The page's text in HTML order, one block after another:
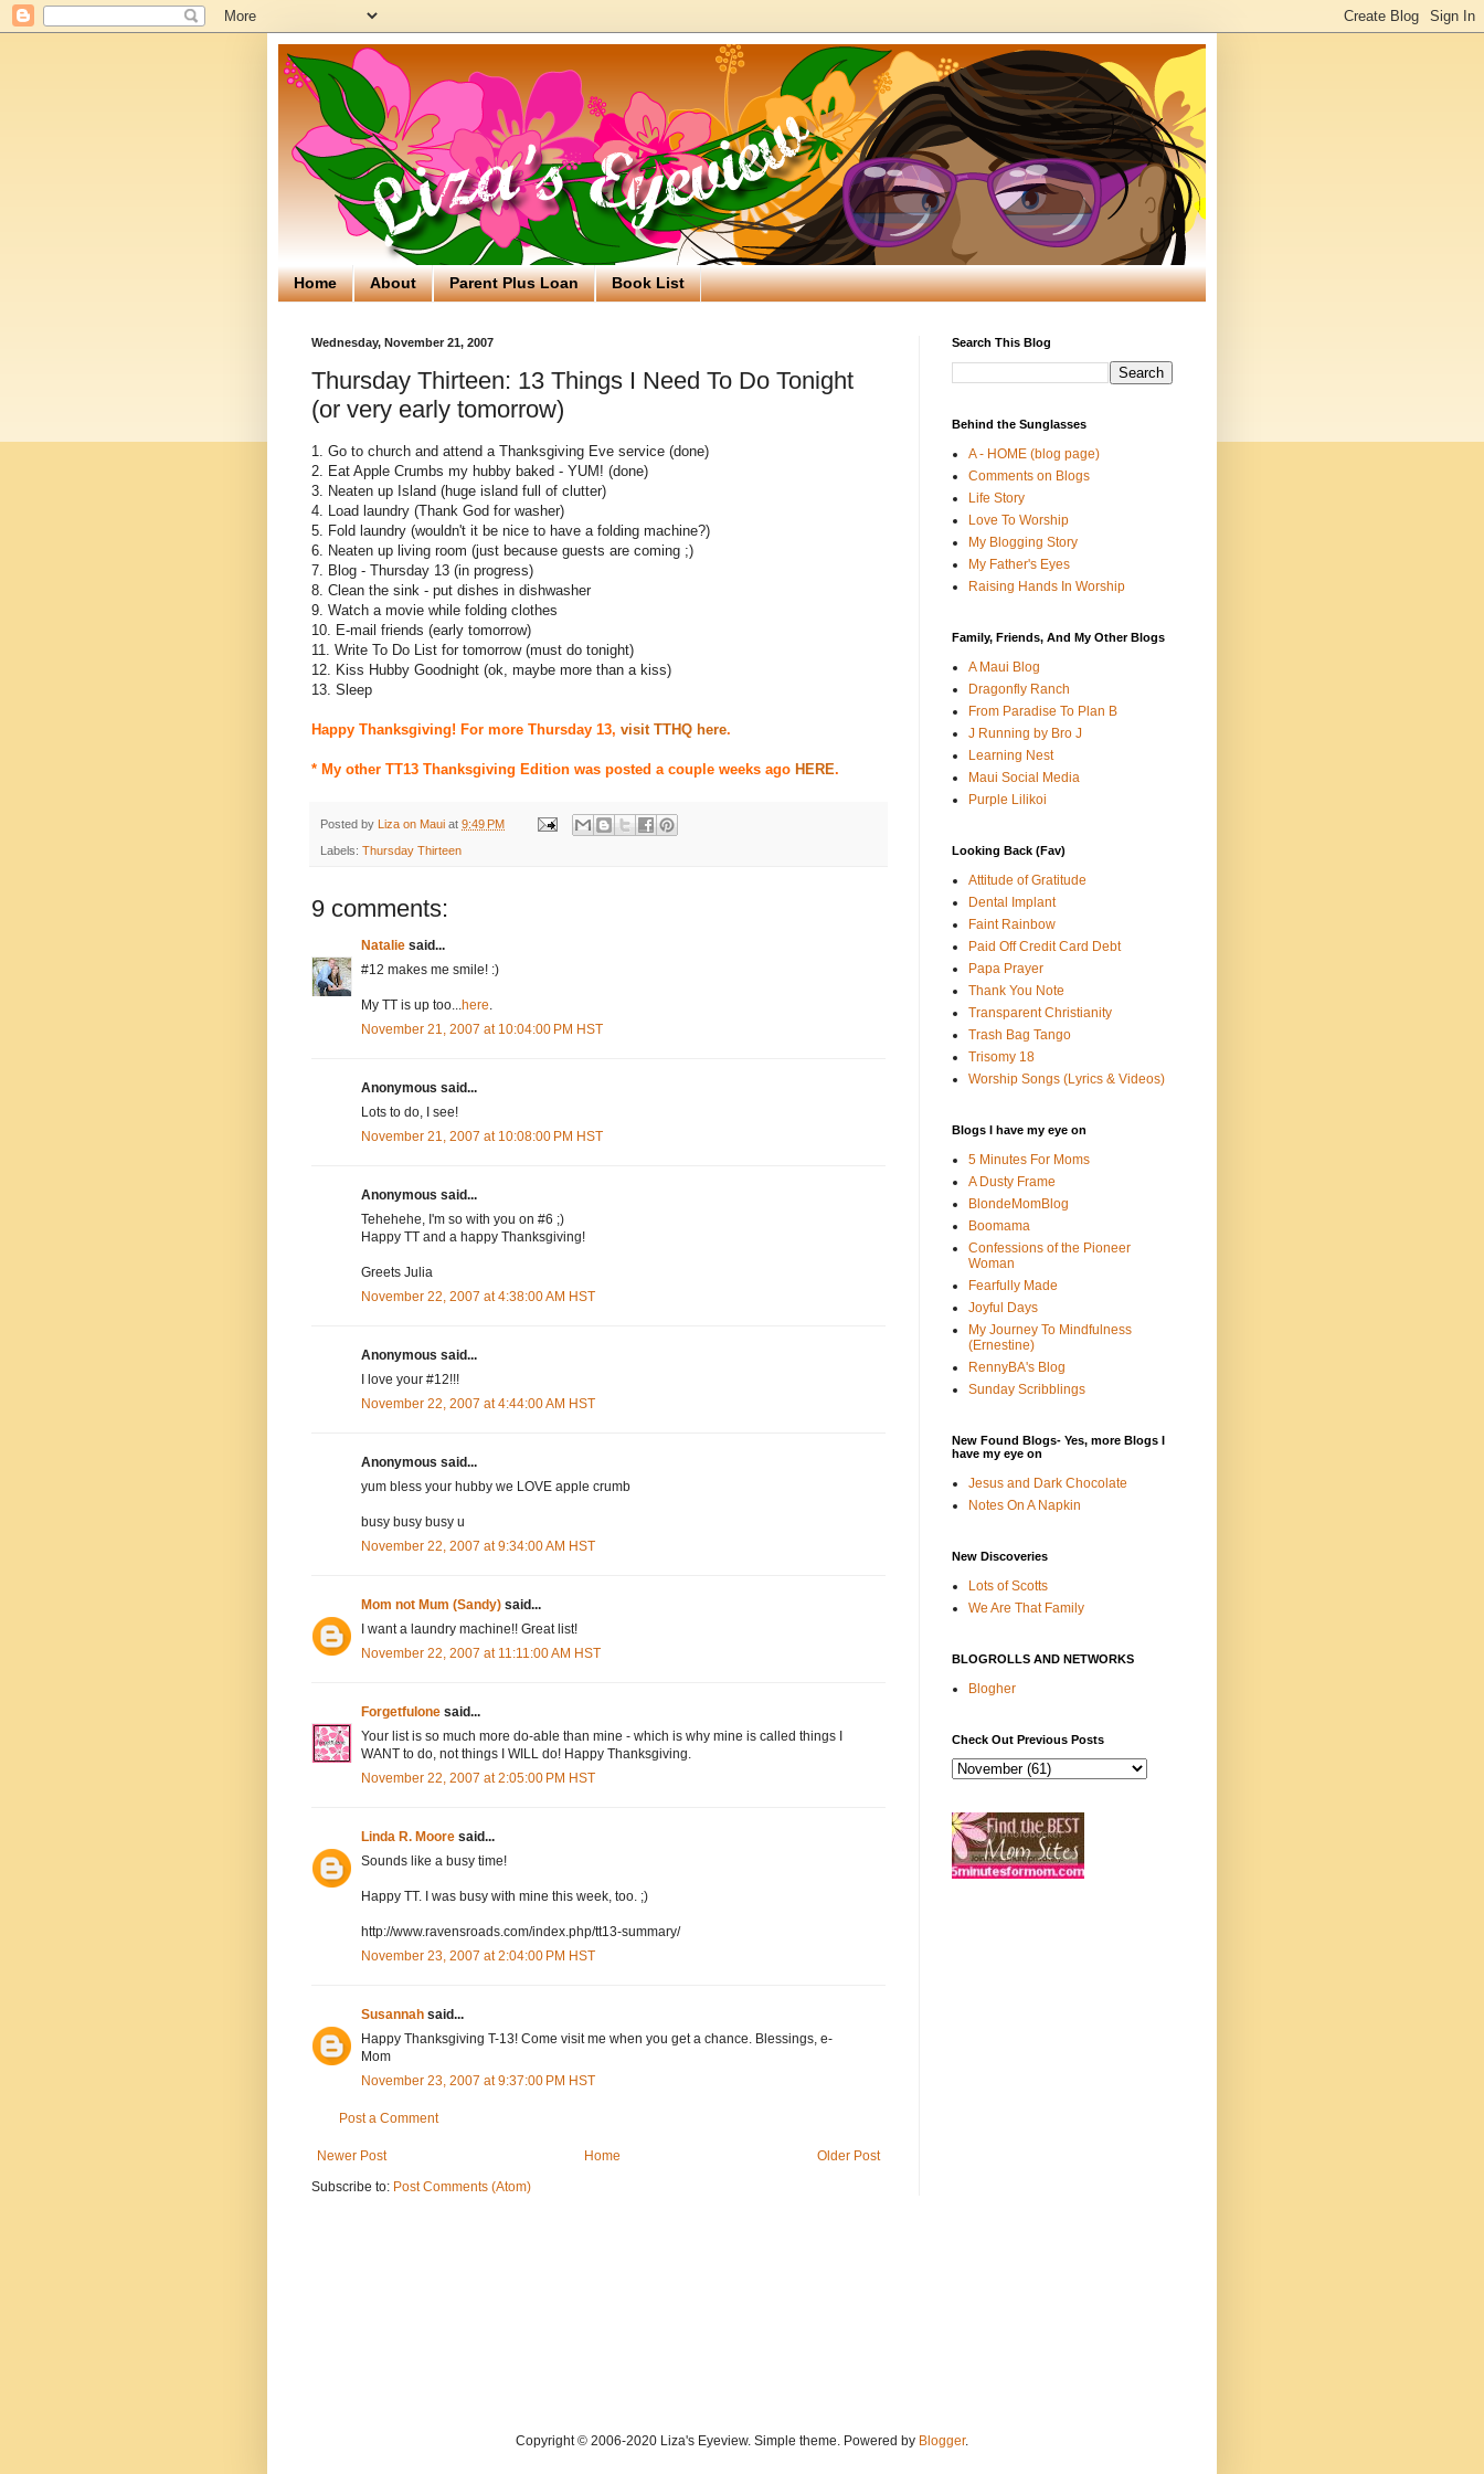
Home About Parent Plus Loan Book List
Wednesday, November 21, 2007
Thursday Thirteen: 13 Things I Need To Do Tonight
(or very early tomorrow)
1. Go to church and attend a Thanksgiving Eve service (done)
2. Eat Apple Crumbs my hubby baked - YUM! (done)
3. Neaten up Island (huge island full of clutter)
4. Load laundry (Thank God for washer)
5. Fold laundry (wouldn't it be nice to have a folding machine?)
6. Neaten up living room (just because guests are coming ;)
7. Blog - Thursday 13 (in progress)
8. Clean the sink - put dishes in dishwasher
9. Watch a movie while folding clothes
10. E-mail friends (early tomorrow)
11. Write To Do List for tomorrow (must do tonight)
12. Kiss Hubby Goodnight (ok, maybe more than a kiss)
13. Sleep
Happy Thanksgiving! For more Thursday 13, visit TTHQ here.
* My other TT13 Thanksgiving Edition was posted a couple weeks ago HERE.
Posted by Liza on Maui at 9:49 PM
Labels: Thursday Thirteen
9 comments:
Natalie said...
#12 makes me smile! :)
My TT is up too...here.
November 21, 2007 at 10:04:00 PM HST
Anonymous said...
Lots to do, I see!
November 21, 2007 at 10:08:00 PM HST
Anonymous said...
Tehehehe, I'm so with you on #6 ;)
Happy TT and a happy Thanksgiving!
Greets Julia
November 22, 2007 at 4:38:00 AM HST
Anonymous said...
I love your #12!!!
November 22, 2007 at 4:44:00 AM HST
Anonymous said...
yum bless your hubby we LOVE apple crumb
busy busy busy u
November 22, 2007 at 9:34:00 AM HST
Mom not Mum (Sandy) said...
I want a laundry machine!! Great list!
November 22, 2007 at 11:11:00 AM HST
Forgetfulone said...
Your list is so much more do-able than mine - which is why mine is called things I
WANT to do, not things I WILL do! Happy Thanksgiving.
November 22, 2007 at 2:05:00 PM HST
Linda R. Moore said...
Sounds like a busy time!
Happy TT. I was busy with mine this week, too. ;)
http://www.ravensroads.com/index.php/tt13-summary/
November 23, 2007 at 2:04:00 PM HST
Susannah said...
Happy Thanksgiving T-13! Come visit me when you get a chance. Blessings, e-
Mom
November 23, 2007 at 9:37:00 PM HST
Post a Comment
Newer Post Older Post
Home
Subscribe to: Post Comments (Atom)
Search This Blog
Behind the Sunglasses
A - HOME (blog page)
Comments on Blogs
Life Story
Love To Worship
My Blogging Story
My Father's Eyes
Raising Hands In Worship
Family, Friends, And My Other Blogs
A Maui Blog
Dragonfly Ranch
From Paradise To Plan B
J Running by Bro J
Learning Nest
Maui Social Media
Purple Lilikoi
Looking Back (Fav)
Attitude of Gratitude
Dental Implant
Faint Rainbow
Paid Off Credit Card Debt
Papa Prayer
Thank You Note
Transparent Christianity
Trash Bag Tango
Trisomy 18
Worship Songs (Lyrics & Videos)
Blogs I have my eye on
5 Minutes For Moms
A Dusty Frame
BlondeMomBlog
Boomama
Confessions of the Pioneer
Woman
Fearfully Made
Joyful Days
My Journey To Mindfulness
(Ernestine)
RennyBA's Blog
Sunday Scribblings
New Found Blogs- Yes, more Blogs I
have my eye on
Jesus and Dark Chocolate
Notes On A Napkin
New Discoveries
Lots of Scotts
We Are That Family
BLOGROLLS AND NETWORKS
Blogher
Check Out Previous Posts
Copyright © 2006-2020 Liza's Eyeview. Simple theme. Powered by Blogger.